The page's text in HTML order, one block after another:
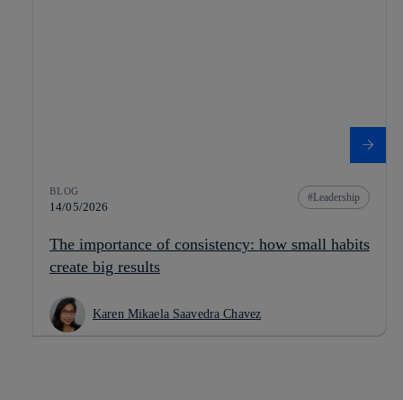
BLOG
14/05/2026
Leadership
The importance of consistency: how small habits
create big results
Karen Mikaela Saavedra Chavez